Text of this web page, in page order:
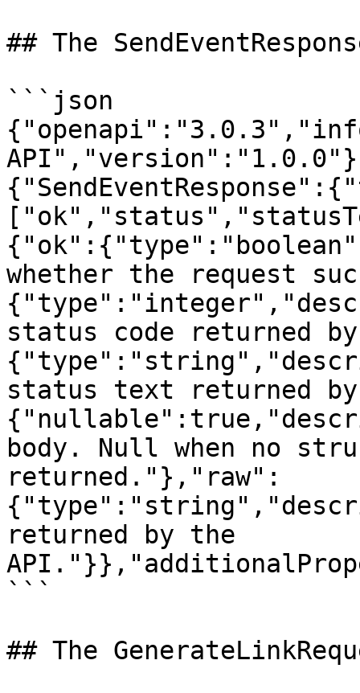
## The
```json
whether the request
status code returned
status text returned
body. Null when no
returned."},"raw":
returned by the
```
## The